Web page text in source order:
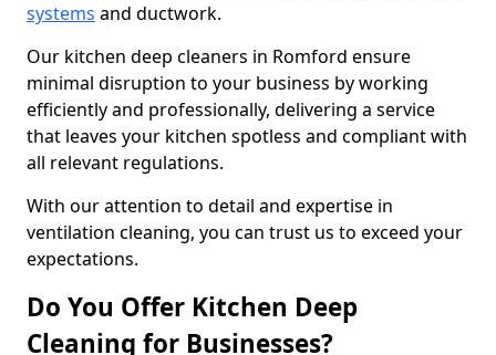
systems and ductwork.
Our kitchen deep cleaners in Romford ensure
minimal disruption to your business by working
efficiently and professionally, delivering a service
that leaves your kitchen spotless and compliant with
all relevant regulations.
With our attention to detail and expertise in
ventilation cleaning, you can trust us to exceed your
expectations.
Do You Offer Kitchen Deep
Cleaning for Businesses?